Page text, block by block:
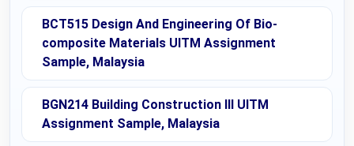
BCT515 Design And Engineering Of Bio-
composite Materials UITM Assignment
Sample, Malaysia
BGN214 Building Construction III UITM
Assignment Sample, Malaysia